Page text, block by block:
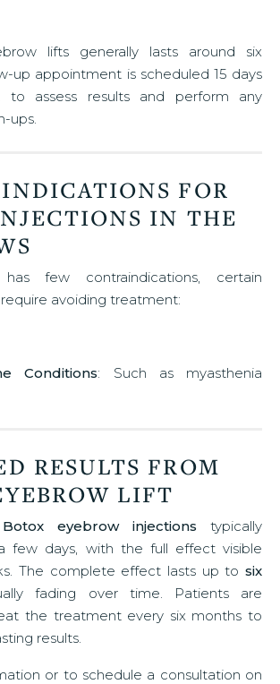
lifts generally lasts around six
up appointment is scheduled 15 days
to assess results and perform any
ups.
FOR
IN THE
few contraindications, certain
avoiding treatment:
Conditions: Such as myasthenia
RESULTS FROM
LIFT
Botox eyebrow injections typically
few days, with the full effect visible
The complete effect lasts up to six
fading over time. Patients are
the treatment every six months to
results.
or to schedule a consultation on